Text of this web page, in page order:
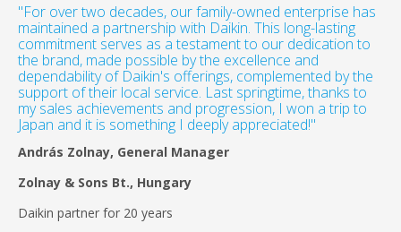
"For over two decades, our family-owned enterprise has
maintained a partnership with Daikin. This long-lasting
commitment serves as a testament to our dedication to
the brand, made possible by the excellence and
dependability of Daikin's offerings, complemented by the
support of their local service. Last springtime, thanks to
my sales achievements and progression, I won a trip to
Japan and it is something I deeply appreciated!"
András Zolnay, General Manager
Zolnay & Sons Bt., Hungary
Daikin partner for 20 years